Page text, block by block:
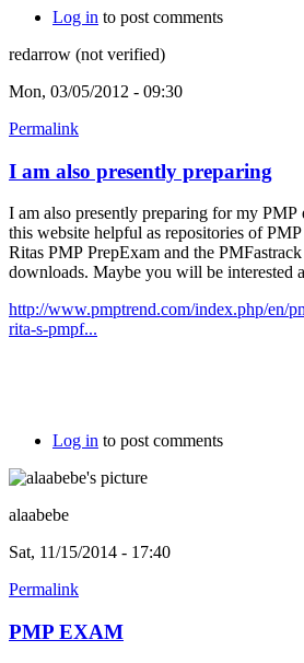
Log in to post comments
redarrow (not verified)
Mon, 03/05/2012 - 09:30
Permalink
I am also presently preparing
I am also presently preparing for my
this website helpful as repositories of
Ritas PMP PrepExam and the
downloads. Maybe you will be interested
http://www.pmptrend.com/index.php/en/
rita-s-pmpf...
Log in to post comments
alaabebe
Sat, 11/15/2014 - 17:40
Permalink
PMP EXAM